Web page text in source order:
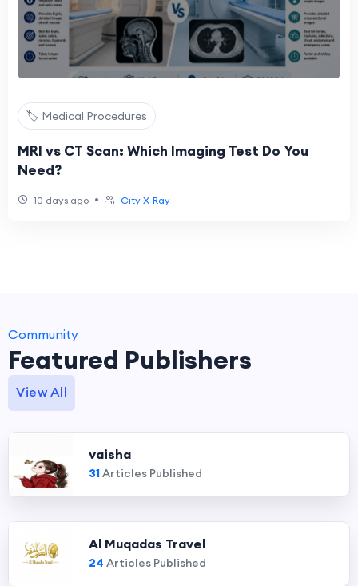
🏷️ Medical Procedures
MRI vs CT Scan: Which Imaging Test Do You
Need?
10 days ago • City X-Ray
Community
Featured Publishers
View All
vaisha
31Articles Published
Al Muqadas Travel
24 Articles Published